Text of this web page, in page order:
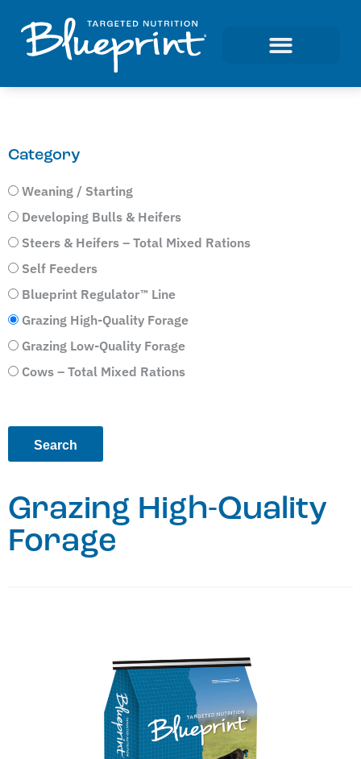
Category
Weaning / Starting
Developing Bulls & Heifers
Steers & Heifers – Total Mixed Rations
Self Feeders
Blueprint Regulator™ Line
Grazing High-Quality Forage
Grazing Low-Quality Forage
Cows – Total Mixed Rations
Grazing High-Quality
Forage